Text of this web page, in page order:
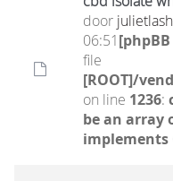
door
06:51
file
[ROOT]/
on line 1236:
be an array
implements